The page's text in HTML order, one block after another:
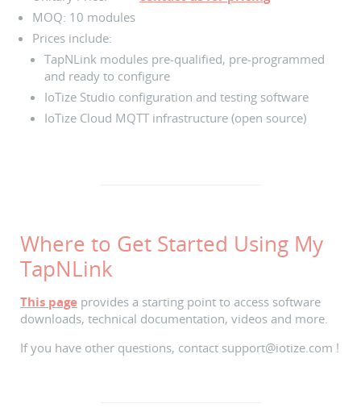
MOQ: 10 modules
Prices include:
TapNLink modules pre-qualified, pre-programmed
and ready to configure
IoTize Studio configuration and testing software
IoTize Cloud MQTT infrastructure (open source)
Where to Get Started Using My
TapNLink
This page provides a starting point to access software
downloads, technical documentation, videos and more.
If you have other questions, contact support@iotize.com !